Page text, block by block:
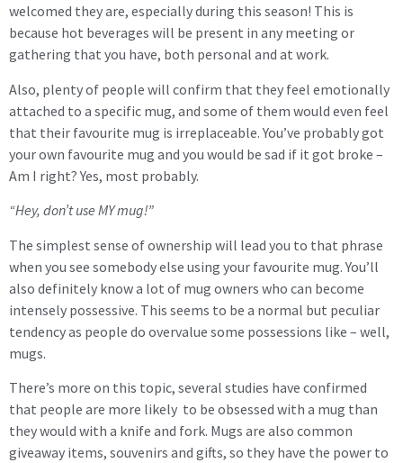
welcomed they are, especially during this season! This is
because hot beverages will be present in any meeting or
gathering that you have, both personal and at work.
Also, plenty of people will confirm that they feel emotionally
attached to a specific mug, and some of them would even feel
that their favourite mug is irreplaceable. You’ve probably got
your own favourite mug and you would be sad if it got broke –
Am I right? Yes, most probably.
“Hey, don’t use MY mug!”
The simplest sense of ownership will lead you to that phrase
when you see somebody else using your favourite mug. You’ll
also definitely know a lot of mug owners who can become
intensely possessive. This seems to be a normal but peculiar
tendency as people do overvalue some possessions like – well,
mugs.
There’s more on this topic, several studies have confirmed
that people are more likely to be obsessed with a mug than
they would with a knife and fork. Mugs are also common
giveaway items, souvenirs and gifts, so they have the power to